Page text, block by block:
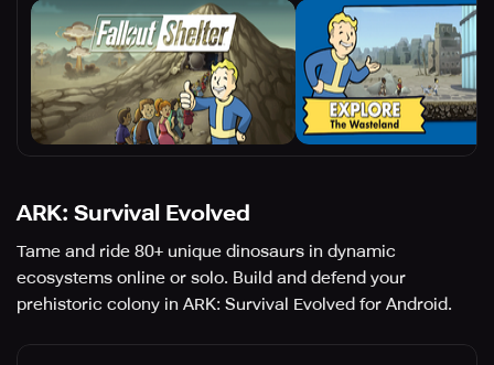
ARK: Survival Evolved
Tame and ride 80+ unique dinosaurs in dynamic
ecosystems online or solo. Build and defend your
prehistoric colony in ARK: Survival Evolved for Android.